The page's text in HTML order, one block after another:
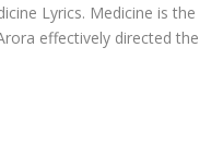
Lyrics. Medicine is the
effectively directed the